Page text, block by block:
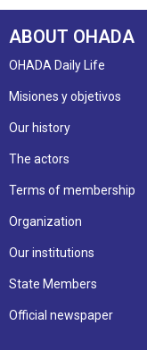
ABOUT OHADA
OHADA Daily Life
Misiones y objetivos
Our history
The actors
Terms of membership
Organization
Our institutions
State Members
Official newspaper